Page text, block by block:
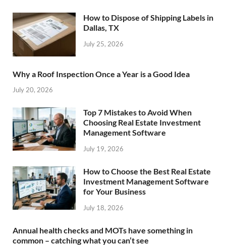
How to Dispose of Shipping Labels in
Dallas, TX
July 25, 2026
Why a Roof Inspection Once a Year is a Good Idea
July 20, 2026
Top 7 Mistakes to Avoid When
Choosing Real Estate Investment
Management Software
July 19, 2026
How to Choose the Best Real Estate
Investment Management Software
for Your Business
July 18, 2026
Annual health checks and MOTs have something in
common – catching what you can’t see